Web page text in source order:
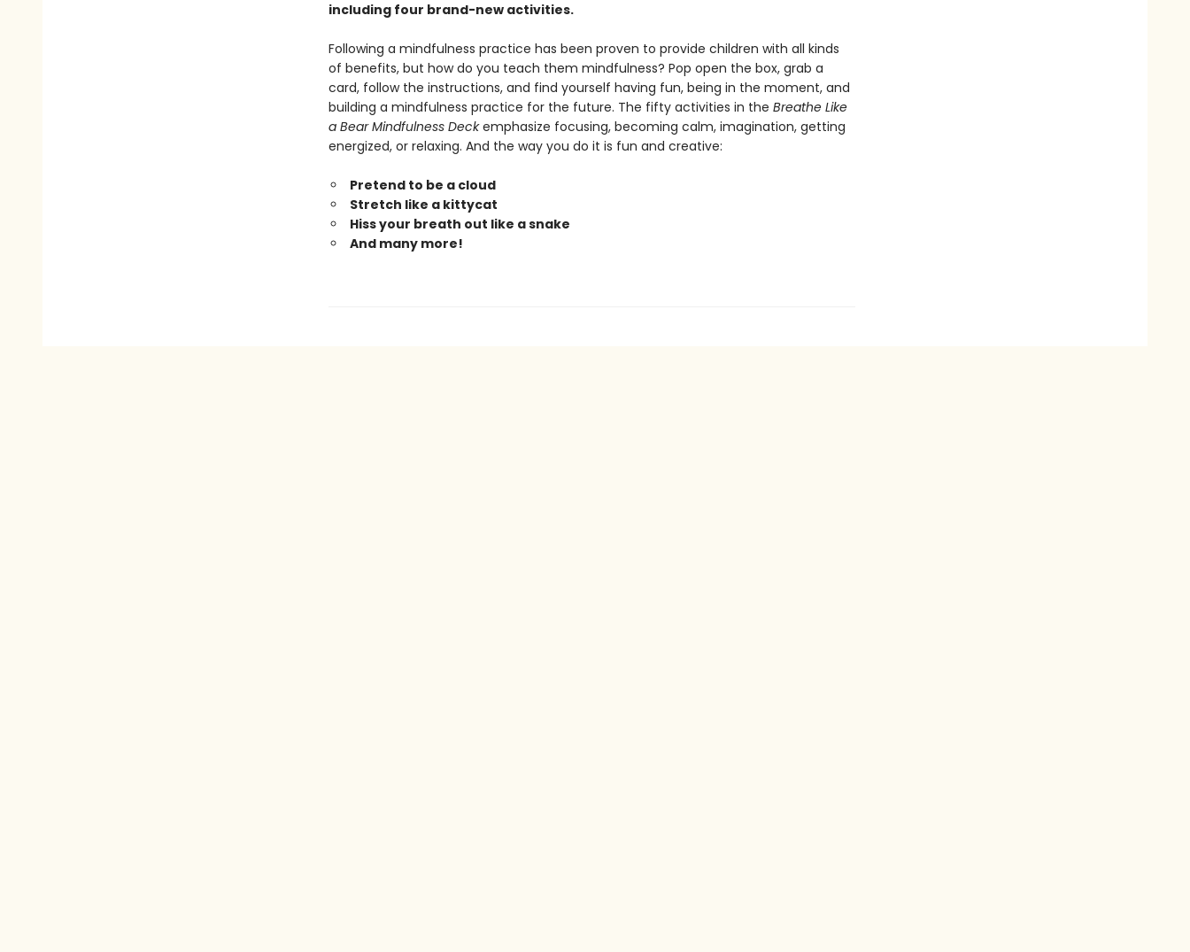
including four brand-new activities.
Following a mindfulness practice has been proven to provide children with all kinds
of benefits, but how do you teach them mindfulness? Pop open the box, grab a
card, follow the instructions, and find yourself having fun, being in the moment, and
building a mindfulness practice for the future. The fifty activities in the Breathe Like
a Bear Mindfulness Deckemphasize focusing, becoming calm, imagination, getting
energized, or relaxing. And the way you do it is fun and creative:
Pretend to be a cloud
Stretch like a kittycat
Hiss your breath out like a snake
And many more!